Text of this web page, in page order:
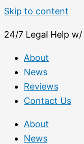
Skip to content
24/7 Legal Help w/
About
News
Reviews
Contact Us
About
News